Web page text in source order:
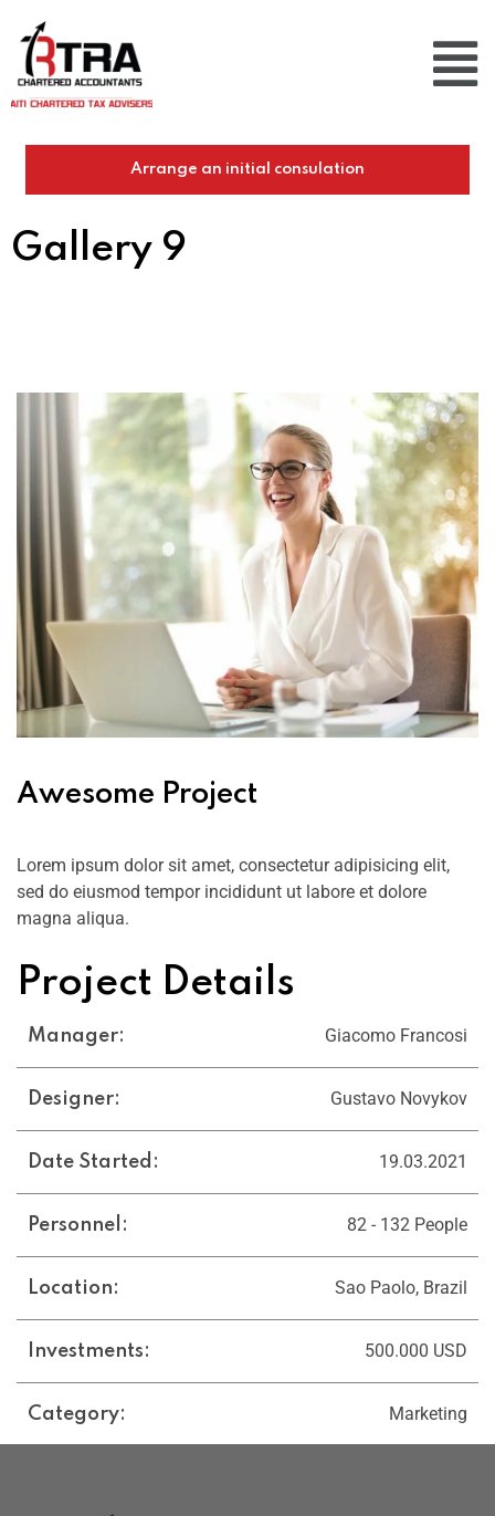
Arrange an initial consulation
Gallery 9
Awesome Project
Lorem ipsum dolor sit amet, consectetur adipisicing elit,
sed do eiusmod tempor incididunt ut labore et dolore
magna aliqua.
Project Details
Manager: Giacomo Francosi
Designer: Gustavo Novykov
Date Started: 19.03.2021
Personnel: 82 - 132 People
Location: Sao Paolo, Brazil
Investments: 500.000 USD
Category: Marketing